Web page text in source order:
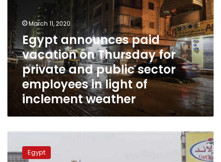
Thursday
for
private
and
public
sector
employees
light
of
March 11, 2020
Egypt announces paid
vacation on Thursday for
private and public sector
employees in light of
inclement weather
see
Egypt